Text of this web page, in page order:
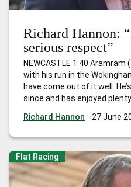
Richard Hannon:
serious respect”
NEWCASTLE 1:40
with his run in the
have come out of it well.
since and has enjoyed
know until he…Richard Hannon: “He warrants serious
Richard Hannon 27 June
Flat Racing